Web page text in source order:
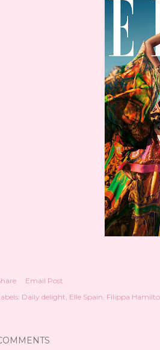
Email Post
Daily delight Elle Spain Filippa